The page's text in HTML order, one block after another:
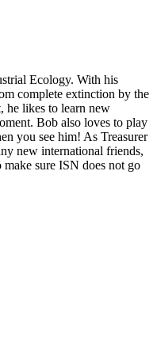
Ecology. With his
complete extinction by the
he likes to learn new
Bob also loves to play
you see him! As Treasurer
new international friends,
sure ISN does not go